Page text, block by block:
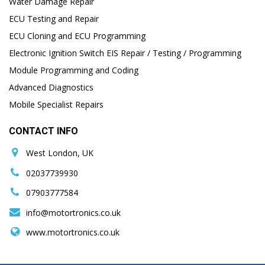
ECU Testing and Repair
ECU Cloning and ECU Programming
Electronic Ignition Switch EIS Repair / Testing / Programming
Module Programming and Coding
Advanced Diagnostics
Mobile Specialist Repairs
CONTACT INFO
West London, UK
02037739930
07903777584
info@motortronics.co.uk
www.motortronics.co.uk